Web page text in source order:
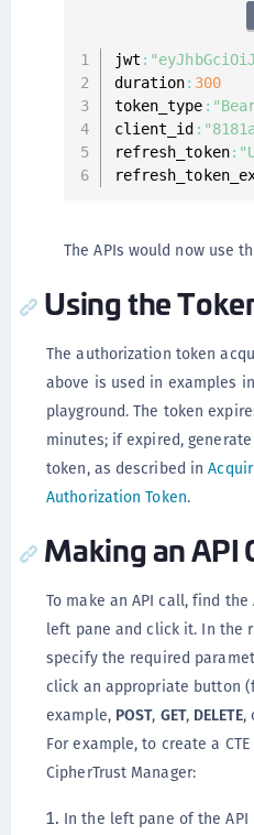
jwt :
duration: 300
token_type :
client_id :
refresh_token:
The APIs would now use
Using the
The authorization token
above is used in examples
playground. The token
minutes; if expired,
token, as described in
Authorization Token.
Making an API
To make an API call, find the
left pane and click it. In the
specify the required
click an appropriate button
example, POST, GET, DELETE,
For example, to create a
CipherTrust Manager:
In the left pane of the API